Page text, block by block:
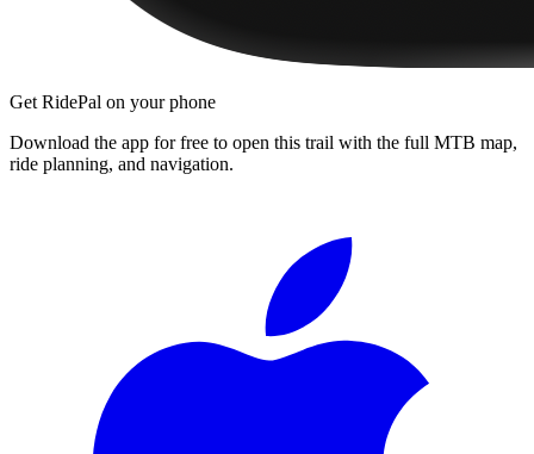
Get RidePal on your phone
Download the app for free to open this trail with the full MTB map,
ride planning, and navigation.